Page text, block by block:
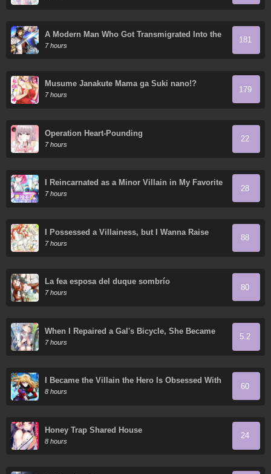
A Modern Man Who Got Transmigrated Into the
Murim World
7 hours
181
Musume Janakute Mama ga Suki nano!?
7 hours
179
Operation Heart-Pounding
7 hours
22
I Reincarnated as a Minor Villain in My Favorite
Game World – Using My Game Knowledge to
Live Freely, I Somehow Ended Up Famous
7 hours
28
I Possessed a Villainess, but I Wanna Raise
Cats!
7 hours
88
La fea esposa del duque sombrío
7 hours
80
When I Repaired a Gal's Bicycle, She Became
Attached to Me
7 hours
5.2
I Became the Villain the Hero Is Obsessed With
8 hours
60
Honey Trap Shared House
8 hours
24